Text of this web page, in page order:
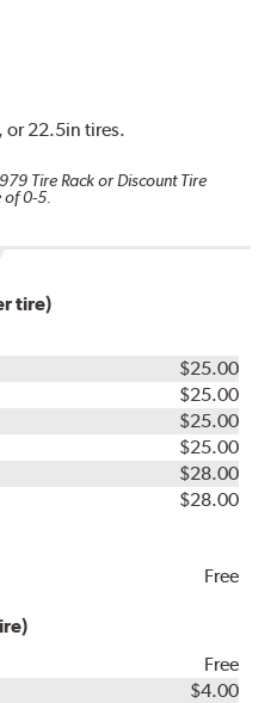
or 22.5in tires.
979 Tire Rack or Discount Tire
0-5.
tire)
$25.00
$25.00
$25.00
$25.00
$28.00
$28.00
Free
Free
$4.00